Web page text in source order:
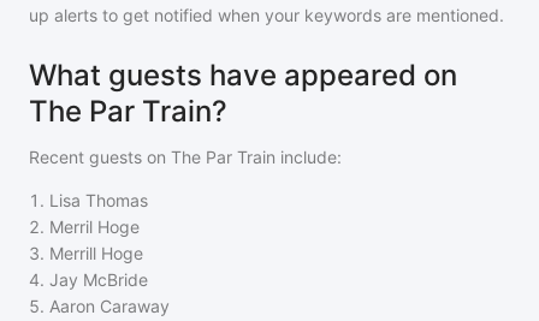
up alerts to get notified when your keywords are mentioned.
What guests have appeared on
The Par Train?
Recent guests on The Par Train include:
1 . Lisa Thomas
2. Merril Hoge
3. Merrill Hoge
4. Jay McBride
5. Aaron Caraway